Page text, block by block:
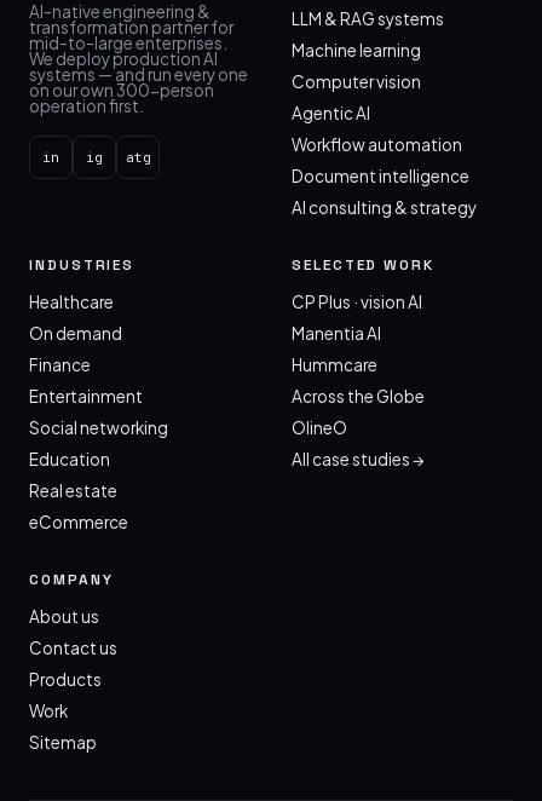
AI-native engineering &
transformation partner for
mid-to-large enterprises.
We deploy production AI
systems — and run every one
on our own 300-person
operation first.
in ig atg
LLM & RAG systems
Machine learning
Computer vision
Agentic AI
Workflow automation
Document intelligence
AI consulting & strategy
INDUSTRIES
Healthcare
On demand
Finance
Entertainment
Social networking
Education
Real estate
eCommerce
SELECTED WORK
CP Plus · vision AI
Manentia AI
Hummcare
Across the Globe
OlineO
All case studies →
COMPANY
About us
Contact us
Products
Work
Sitemap